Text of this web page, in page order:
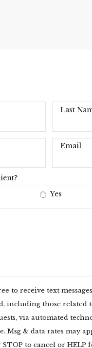
Last
Email
Yes
to receive text
including those related
via automated
Msg & data rates may
STOP to cancel or HELP